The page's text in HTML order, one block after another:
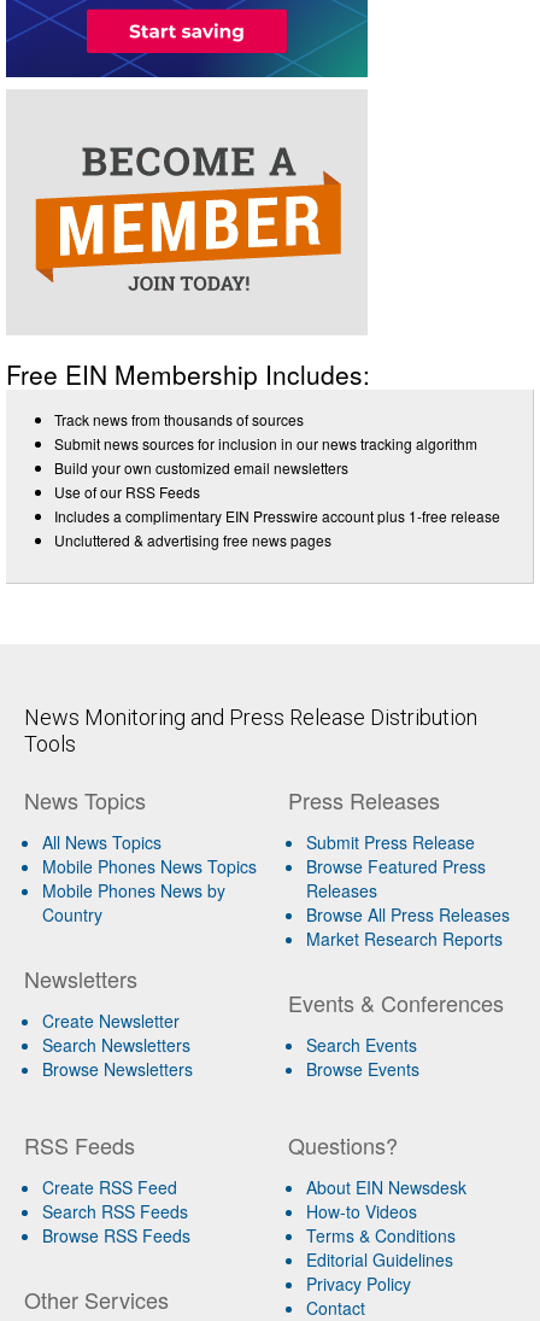
Free EIN Membership Includes:
Track news from thousands of sources
Submit news sources for inclusion in our news tracking algorithm
Build your own customized email newsletters
Use of our RSS Feeds
Includes a complimentary EIN Presswire account plus 1-free release
Uncluttered & advertising free news pages
News Monitoring and Press Release Distribution
Tools
News Topics
All News Topics
Mobile Phones News Topics
Mobile Phones News by
Country
Newsletters
Create Newsletter
Search Newsletters
Browse Newsletters
Press Releases
Submit Press Release
Browse Featured Press
Releases
Browse All Press Releases
Market Research Reports
Events & Conferences
Search Events
Browse Events
RSS Feeds
Create RSS Feed
Search RSS Feeds
Browse RSS Feeds
Other Services
Questions?
About EIN Newsdesk
How-to Videos
Terms & Conditions
Editorial Guidelines
Privacy Policy
Contact